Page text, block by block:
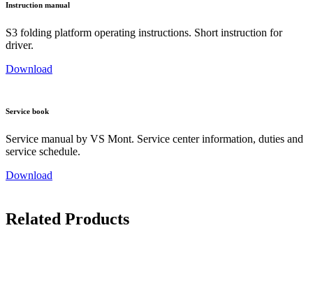
Instruction manual
S3 folding platform operating instructions. Short instruction for
driver.
Download
Service book
Service manual by VS Mont. Service center information, duties and
service schedule.
Download
Related Products